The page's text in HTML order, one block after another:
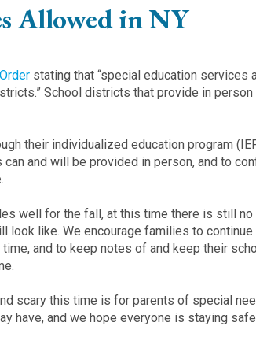
Allowed in NY
stating that “special education services
School districts that provide in person
their individualized education program
and will be provided in person, and to
well for the fall, at this time there is still no
like. We encourage families to continue
and to keep notes of and keep their
scary this time is for parents of special
have, and we hope everyone is staying